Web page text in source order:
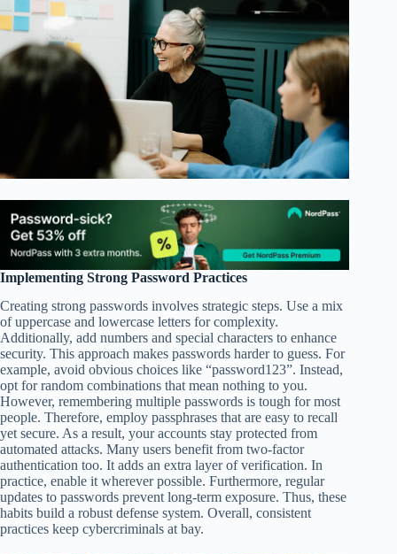
Implementing Strong Password Practices
Creating strong passwords involves strategic steps. Use a mix
of uppercase and lowercase letters for complexity.
Additionally, add numbers and special characters to enhance
security. This approach makes passwords harder to guess. For
example, avoid obvious choices like “password123”. Instead,
opt for random combinations that mean nothing to you.
However, remembering multiple passwords is tough for most
people. Therefore, employ passphrases that are easy to recall
yet secure. As a result, your accounts stay protected from
automated attacks. Many users benefit from two-factor
authentication too. It adds an extra layer of verification. In
practice, enable it wherever possible. Furthermore, regular
updates to passwords prevent long-term exposure. Thus, these
habits build a robust defense system. Overall, consistent
practices keep cybercriminals at bay.